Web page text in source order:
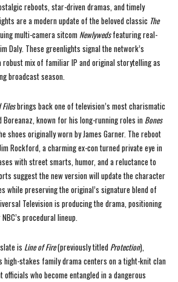
reboots, star-driven dramas, and timely
are a modern update of the beloved classic The
multi-camera sitcom Newlywedsfeaturing real-
Daly. These greenlights signal the network’s
robust mix of familiar IP and original storytelling as
broadcast season.
Filesbrings back one of television’s most charismatic
known for his long-running roles in Bones
shoes originally worn by James Garner. The reboot
Rockford, a charming ex-con turned private eye in
with street smarts, humor, and a reluctance to
suggest the new version will update the character
while preserving the original’s signature blend of
Television is producing the drama, positioning
procedural lineup.
is Line of Fire(previously titled Protection),
high-stakes family drama centers on a tight-knit clan
who become entangled in a dangerous